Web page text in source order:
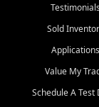
unions, and also
credit history
Beyond sales, Car
and maintenance
transportation?
Testimonials
Sold
Applications
Value My
Schedule A Test